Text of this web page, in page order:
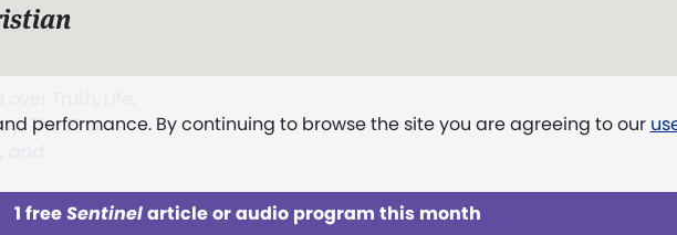
performance. By continuing to browse the site you are agreeing to our
1 freeSentinelarticle or audio program this month
The First